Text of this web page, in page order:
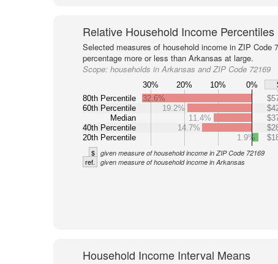
Relative Household Income Percentiles
Selected measures of household income in ZIP Code
percentage more or less than Arkansas at large.
Scope: households in Arkansas and ZIP Code 72169
30% 20% 10% 0%
80th Percentile
60th Percentile
Median
40th Percentile
20th Percentile
32.6%
19.2%
11.4%
14.7%
1.9%
$ given measure of household income in ZIP Code 72169
ref. given measure of household income in Arkansas
Household Income Interval Means